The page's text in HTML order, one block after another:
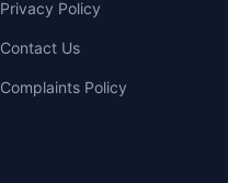
Privacy Policy
Contact Us
Complaints Policy